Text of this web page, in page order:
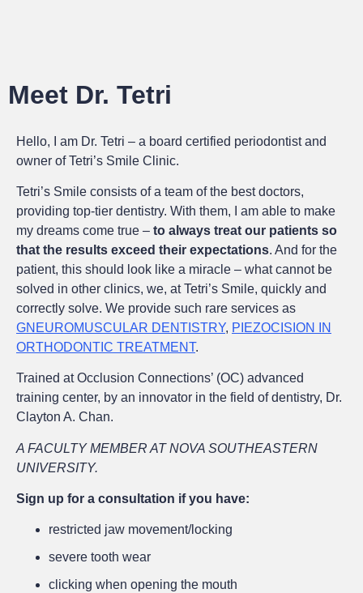
Meet Dr. Tetri
Hello, I am Dr. Tetri – a board certified periodontist and
owner of Tetri’s Smile Clinic.
Tetri’s Smile consists of a team of the best doctors,
providing top-tier dentistry. With them, I am able to make
my dreams come true – to always treat our patients so
that the results exceed their expectations. And for the
patient, this should look like a miracle – what cannot be
solved in other clinics, we, at Tetri’s Smile, quickly and
correctly solve. We provide such rare services as
GNEUROMUSCULAR DENTISTRY, PIEZOCISION IN
ORTHODONTIC TREATMENT.
Trained at Occlusion Connections’ (OC) advanced
training center, by an innovator in the field of dentistry, Dr.
Clayton A. Chan.
A FACULTY MEMBER AT NOVA SOUTHEASTERN
UNIVERSITY.
Sign up for a consultation if you have:
restricted jaw movement/locking
severe tooth wear
clicking when opening the mouth